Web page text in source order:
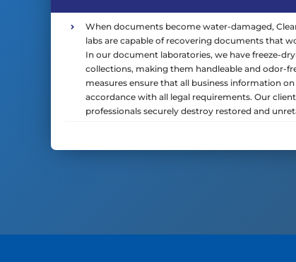
When documents become water-damaged,
labs are capable of recovering documents that
In our document laboratories, we have freeze-
collections, making them handleable and odor-
measures ensure that all business information
accordance with all legal requirements. Our
professionals securely destroy restored and